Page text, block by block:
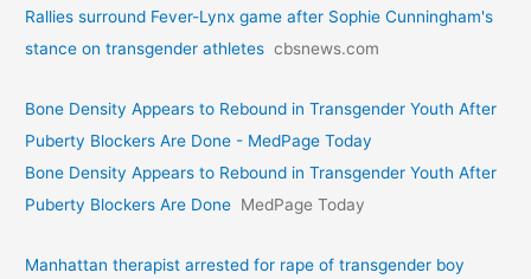
Rallies surround Fever-Lynx game after Sophie Cunningham's
stance on transgender athletes cbsnews.com
Bone Density Appears to Rebound in Transgender Youth After
Puberty Blockers Are Done - MedPage Today
Bone Density Appears to Rebound in Transgender Youth After
Puberty Blockers Are Done MedPage Today
Manhattan therapist arrested for rape of transgender boy